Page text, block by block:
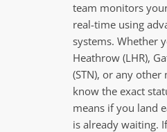
team monitors
real-time using
systems. Whether
Heathrow (LHR),
(STN), or any
know the exact
means if you land
is already waiting.